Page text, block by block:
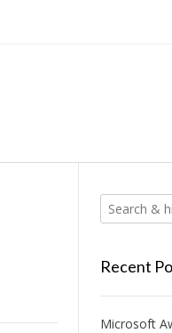
Recent
Microsoft